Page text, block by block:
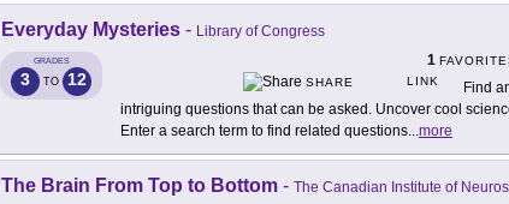
Everyday Mysteries - Library of Congress
GRADES
3 TO 12
1
SHARE
LINK
Find
intriguing questions that can be asked. Uncover cool
Enter a search term to find related questions...more
The Brain From Top to Bottom - The Canadian Institute of